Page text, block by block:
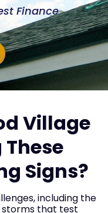
Finance
Village
Signs?
including the
storms that test